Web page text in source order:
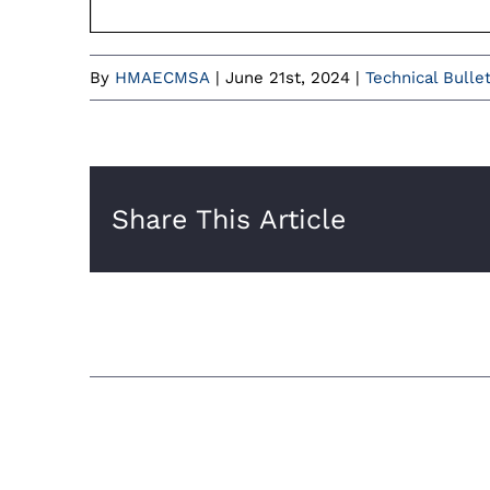
By HMAECMSA | June 21st, 2024 | Technical
Share This Article